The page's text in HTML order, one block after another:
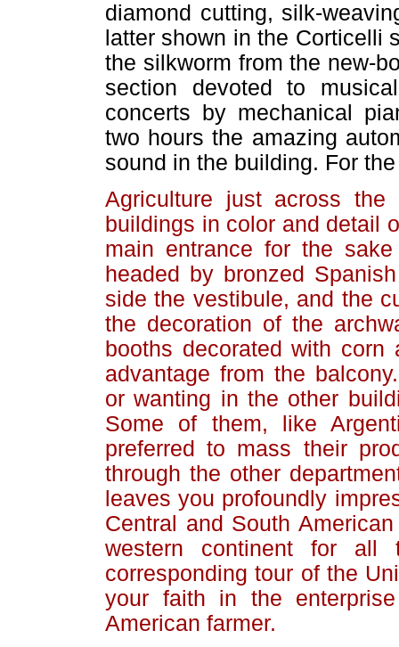
diamond cutting, silk-
latter shown in the Corticelli
the silkworm from the new-
section devoted to
concerts by mechanical
two hours the amazing
sound in the building. For
Agriculture just across
buildings in color and detail
main entrance for the
headed by bronzed
side the vestibule, and the
the decoration of the
booths decorated with
advantage from the
or wanting in the other
Some of them, like
preferred to mass their
through the other
leaves you profoundly
Central and South
western continent for
corresponding tour of the
your faith in the
American farmer.